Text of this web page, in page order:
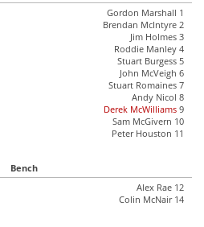
Gordon Marshall 1
Brendan McIntyre 2
Jim Holmes 3
Roddie Manley 4
Stuart Burgess 5
John McVeigh 6
Stuart Romaines 7
Andy Nicol 8
Derek McWilliams 9
Sam McGivern 10
Peter Houston 11
Bench
Alex Rae 12
Colin McNair 14